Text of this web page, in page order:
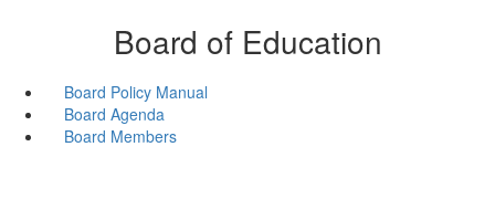
Board of Education
Board Policy Manual
Board Agenda
Board Members